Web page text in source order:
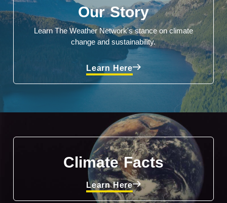
Our Story
Learn The Weather Network's stance on climate
change and sustainability.
Learn Here
Climate Facts
Learn Here